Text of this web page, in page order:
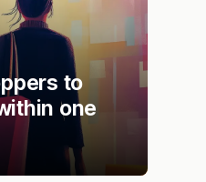
to
one